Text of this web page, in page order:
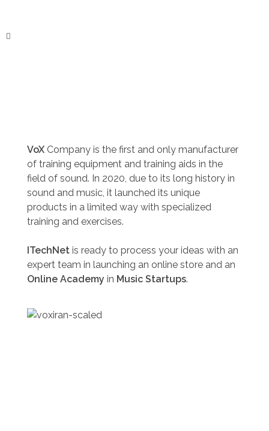
VoX Company is the first and only manufacturer
of training equipment and training aids in the
field of sound. In 2020, due to its long history in
sound and music, it launched its unique
products in a limited way with specialized
training and exercises.
ITechNet is ready to process your ideas with an
expert team in launching an online store and an
Online Academy in Music Startups.